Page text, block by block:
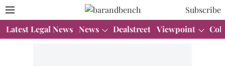
Subscribe
Latest Legal News News Dealstreet Viewpoint